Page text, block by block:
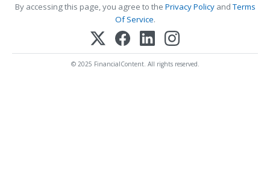
By accessing this page, you agree to the Privacy PolicyandTerms
Of Service.
© 2025 FinancialContent. All rights reserved.